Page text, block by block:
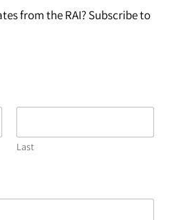
from the RAI? Subscribe to
Last